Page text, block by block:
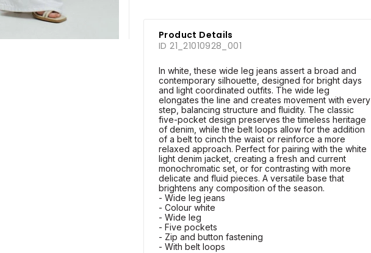
Product Details
ID 21_21010928_001
In white, these wide leg jeans assert a broad and
contemporary silhouette, designed for bright days
and light coordinated outfits. The wide leg
elongates the line and creates movement with every
step, balancing structure and fluidity. The classic
five-pocket design preserves the timeless heritage
of denim, while the belt loops allow for the addition
of a belt to cinch the waist or reinforce a more
relaxed approach. Perfect for pairing with the white
light denim jacket, creating a fresh and current
monochromatic set, or for contrasting with more
delicate and fluid pieces. A versatile base that
brightens any composition of the season.
- Wide leg jeans
- Colour white
- Wide leg
- Five pockets
- Zip and button fastening
- With belt loops